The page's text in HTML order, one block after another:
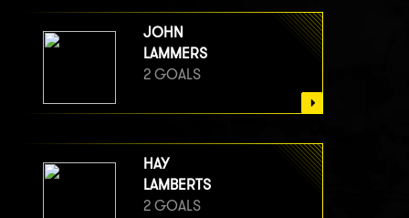
JOHN
LAMMERS
2 GOALS
HAY
LAMBERTS
2 GOALS